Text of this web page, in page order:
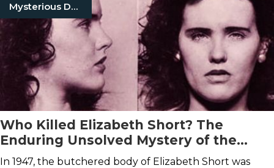
Mysterious Death
Who Killed Elizabeth Short? The
Enduring Unsolved Mystery of the
Black Dahlia Murder
In 1947, the butchered body of Elizabeth Short was